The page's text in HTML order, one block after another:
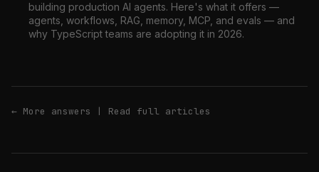
building production AI agents. Here's what it offers —
agents, workflows, RAG, memory, MCP, and evals — and
why TypeScript teams are adopting it in 2026.
← More answers | Read full articles